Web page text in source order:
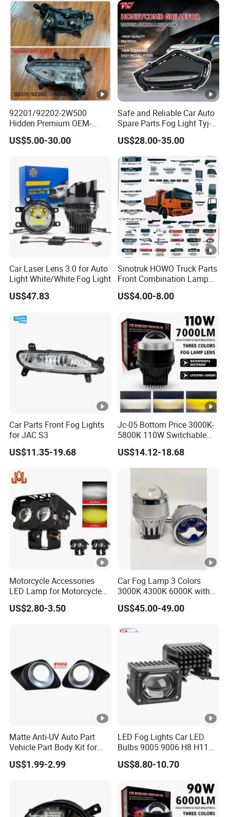
92201/92202-2W500
Hidden Premium OEM-
Quality Car Driving LED Fog
Light for Misty Morning
US$5.00-30.00
Safe and Reliable Car Auto
Spare Parts Fog Light Tyj-
RV22-003 for Toyota RAV4
2022 Fog Lamp LED
US$28.00-35.00
Car Laser Lens 3.0 for Auto
Light White/White Fog Light
US$47.83
Sinotruk HOWO Truck Parts
Front Combination Lamp
(Left/Right)
Wg9719720026/Wg971972
Light for Sinotruk HOWO
Truck Spare Parts
US$4.00-8.00
Car Parts Front Fog Lights
for JAC S3
US$11.35-19.68
Jc-05 Bottom Price 3000K-
5800K 110W Switchable
Light Color Bi LED Projector
Lens for Car Fog Lamp
US$14.12-18.68
Motorcycle Accessories
LED Lamp for Motorcycle
Auxiliary Light Motorbike
Headlight
US$2.80-3.50
Car Fog Lamp 3 Colors
3000K 4300K 6000K with
APP Control RGB Devil Eye
US$45.00-49.00
Matte Anti-UV Auto Part
Vehicle Part Body Kit for
Toyota Front Fog Lamp
Cover Fog Light Bezel Trim
US$1.99-2.99
LED Fog Lights Car LED
Bulbs 9005 9006 H8 H11
LED Headlight Bulbs for Car
Accessories
US$8.80-10.70